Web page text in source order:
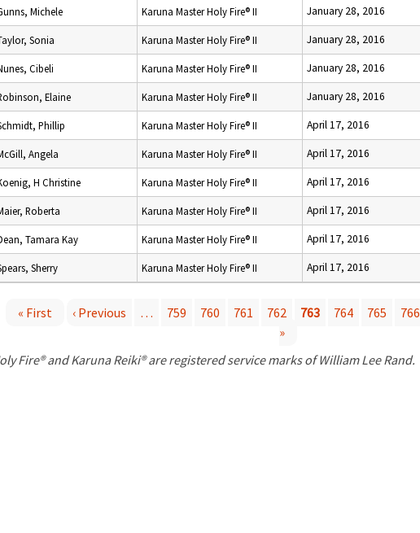
Michele Karuna Master Holy Fire® II January 28, 2016
Sonia Karuna Master Holy Fire® II January 28, 2016
Cibeli Karuna Master Holy Fire® II January 28, 2016
Elaine Karuna Master Holy Fire® II January 28, 2016
Phillip Karuna Master Holy Fire® II April 17, 2016
Angela Karuna Master Holy Fire® II April 17, 2016
H Christine Karuna Master Holy Fire® II April 17, 2016
Roberta Karuna Master Holy Fire® II April 17, 2016
Tamara Kay Karuna Master Holy Fire® II April 17, 2016
Sherry Karuna Master Holy Fire® II April 17, 2016
« First ‹ Previous … 759 760 761 762 763 764 765 766
»
Fire® and Karuna Reiki® are registered service marks of William Lee Rand.